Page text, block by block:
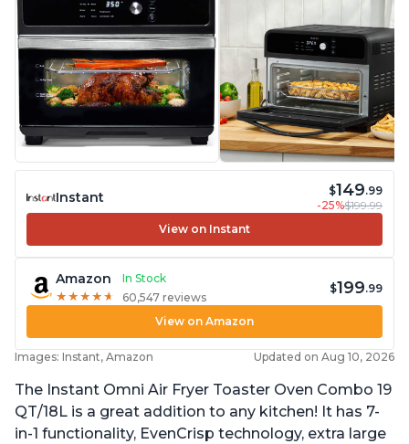
Instant $149.99
-25%$199.99
View on Instant
Amazon
In Stock
★ ★ ★ ★ ★
★ ★ ★ ★ ★ 60,547 reviews
$199.99
View on Amazon
Images: Instant, Amazon Updated on Aug 10, 2026
The Instant Omni Air Fryer Toaster Oven Combo 19
QT/18L is a great addition to any kitchen! It has 7-
in-1 functionality, EvenCrisp technology, extra large